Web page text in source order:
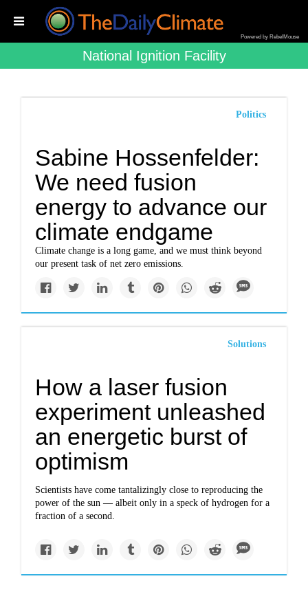
Powered by RebelMouse
National Ignition Facility
Politics
Sabine Hossenfelder:
We need fusion
energy to advance our
climate endgame
Climate change is a long game, and we must think beyond
our present task of net zero emissions.
Solutions
How a laser fusion
experiment unleashed
an energetic burst of
optimism
Scientists have come tantalizingly close to reproducing the
power of the sun — albeit only in a speck of hydrogen for a
fraction of a second.